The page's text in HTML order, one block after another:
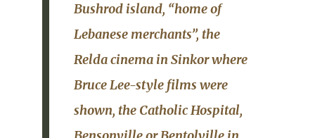
Bushrod island, “home of
Lebanese merchants”, the
Reldacinema inSinkorwhere
Bruce Lee-style films were
shown, the Catholic Hospital,